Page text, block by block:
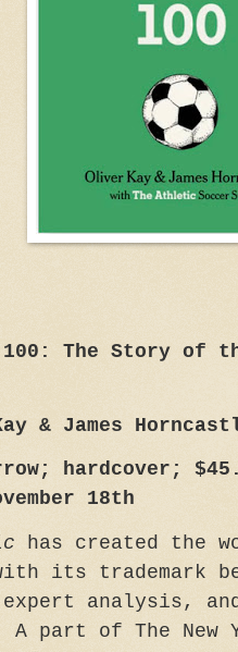
100: The Story of
& James
hardcover;
18th
has created the
its trademark
analysis, and
part of The New